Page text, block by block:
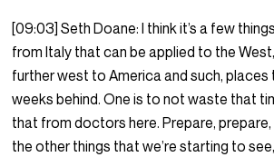
[09:03] Seth Doane: I think it’s a few
from Italy that can be applied to the
further west to America and such,
weeks behind. One is to not waste that
that from doctors here. Prepare,
the other things that we’re starting to